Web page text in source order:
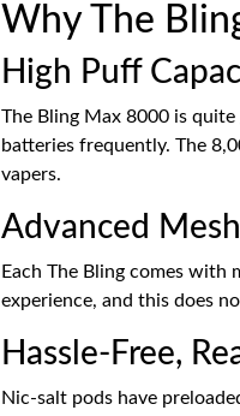
Why The
High Puff
The Bling Max 8000 is
batteries frequently. The
vapers.
Advanced
Each The Bling comes with
experience, and this does
Hassle-Free,
Nic-salt pods have